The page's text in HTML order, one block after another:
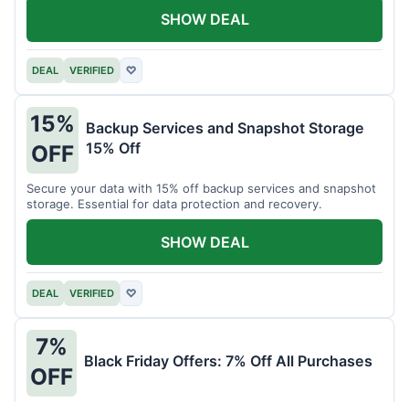
DEAL VERIFIED ♡
SHOW DEAL
15%
OFF
Backup Services and Snapshot Storage
15% Off
Secure your data with 15% off backup services and snapshot
storage. Essential for data protection and recovery.
DEAL VERIFIED ♡
SHOW DEAL
7%
OFF
Black Friday Offers: 7% Off All Purchases